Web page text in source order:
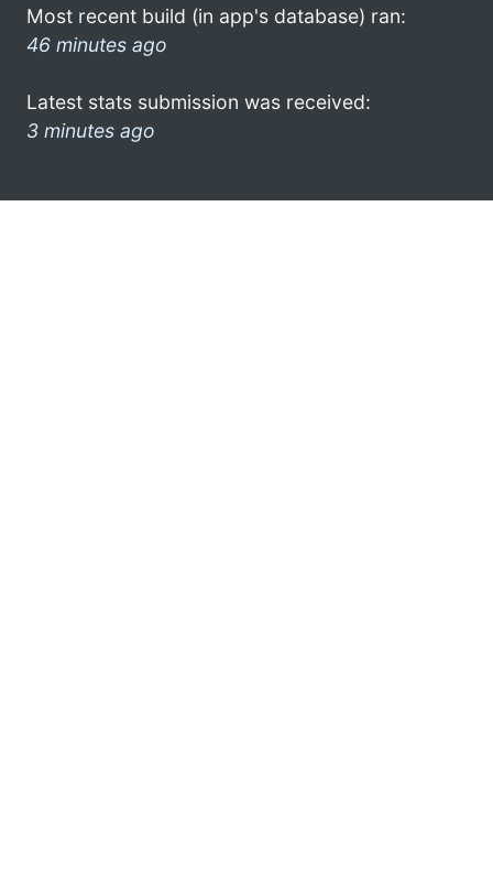
Most recent build (in app's database) ran:
46 minutes ago
Latest stats submission was received:
3 minutes ago